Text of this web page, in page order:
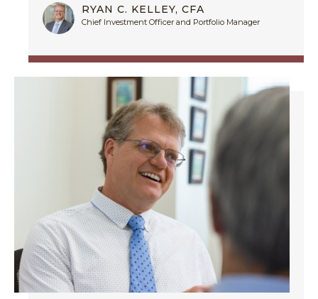
RYAN C. KELLEY, CFA
Chief Investment Officer and Portfolio Manager